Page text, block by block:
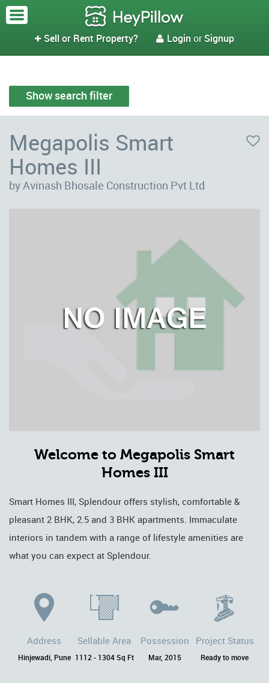
 Sell or Rent Property?  Login orSignup
Show search filter
Megapolis Smart
Homes III
by Avinash Bhosale Construction Pvt Ltd
Welcome to Megapolis Smart
Homes III
Smart Homes III, Splendour offers stylish, comfortable &
pleasant 2 BHK, 2.5 and 3 BHK apartments. Immaculate
interiors in tandem with a range of lifestyle amenities are
what you can expect at Splendour.
Address
Hinjewadi, Pune
Sellable Area
1112 - 1304 Sq Ft
Possession
Mar, 2015
Project Status
Ready to move